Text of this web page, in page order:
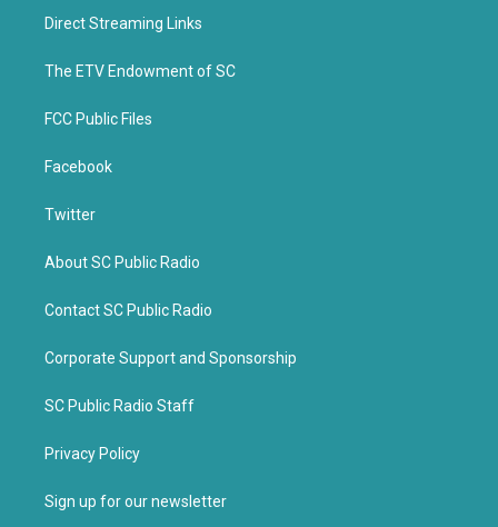
t
e
b
o
k
Direct Streaming Links
The ETV Endowment of SC
FCC Public Files
Facebook
Twitter
About SC Public Radio
Contact SC Public Radio
Corporate Support and Sponsorship
SC Public Radio Staff
Privacy Policy
Sign up for our newsletter